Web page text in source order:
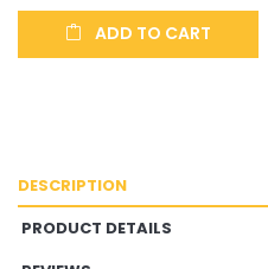
ADD TO CART
DESCRIPTION
PRODUCT DETAILS